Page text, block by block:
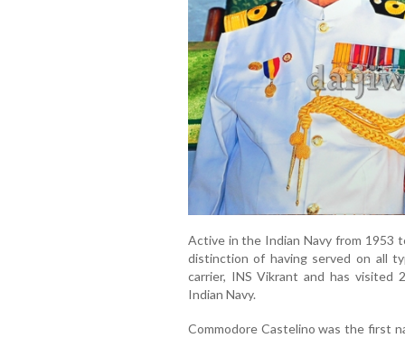
Active in the Indian Navy from 1953
distinction of having served on all
carrier, INS Vikrant and has
Indian Navy.
Commodore Castelino was the first